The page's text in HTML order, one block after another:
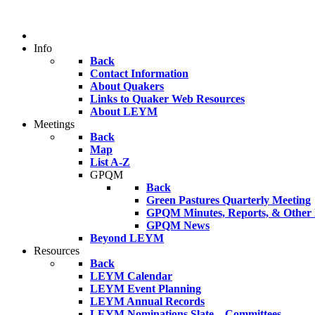
Info
Back
Contact Information
About Quakers
Links to Quaker Web Resources
About LEYM
Meetings
Back
Map
List A-Z
GPQM
Back
Green Pastures Quarterly Meeting
GPQM Minutes, Reports, & Other
GPQM News
Beyond LEYM
Resources
Back
LEYM Calendar
LEYM Event Planning
LEYM Annual Records